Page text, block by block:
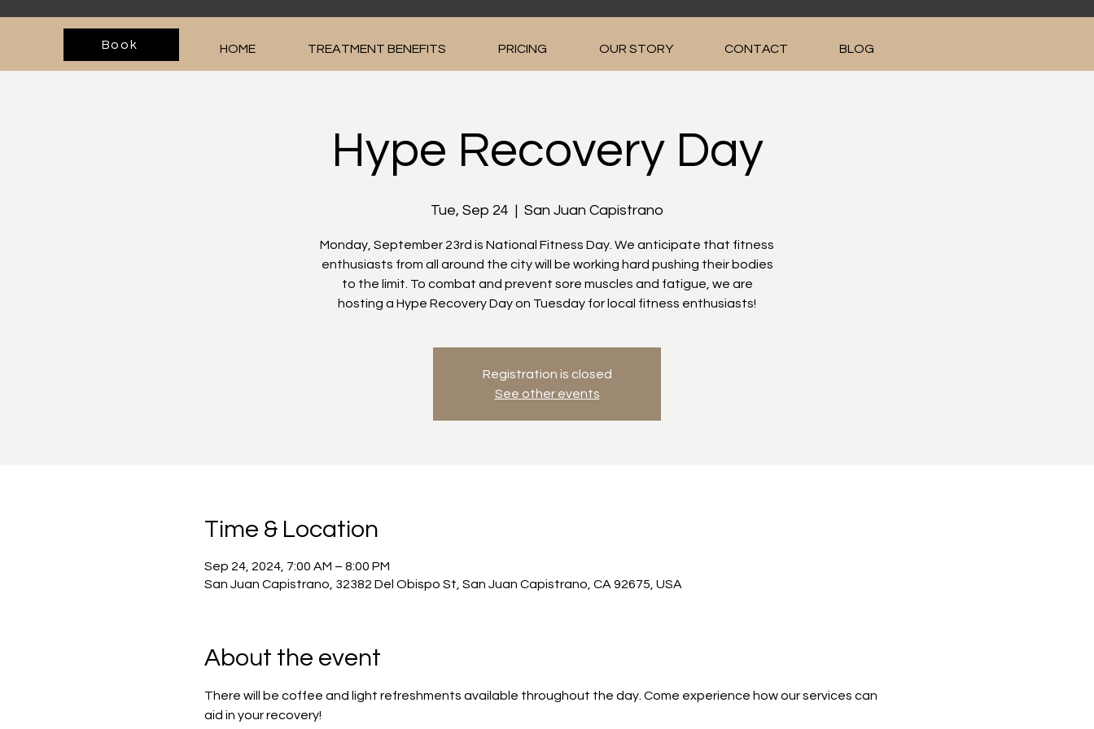
Book HOME TREATMENT BENEFITS PRICING OUR STORY CONTACT BLOG
Hype Recovery Day
Tue, Sep 24
  |
San Juan Capistrano
Monday, September 23rd is National Fitness Day. We anticipate that fitness
enthusiasts from all around the city will be working hard pushing their bodies
to the limit. To combat and prevent sore muscles and fatigue, we are
hosting a Hype Recovery Day on Tuesday for local fitness enthusiasts!
Registration is closed
See other events
Time & Location
Sep 24, 2024, 7:00 AM – 8:00 PM
San Juan Capistrano, 32382 Del Obispo St, San Juan Capistrano, CA 92675, USA
About the event
There will be coffee and light refreshments available throughout the day. Come experience how our services can
aid in your recovery!